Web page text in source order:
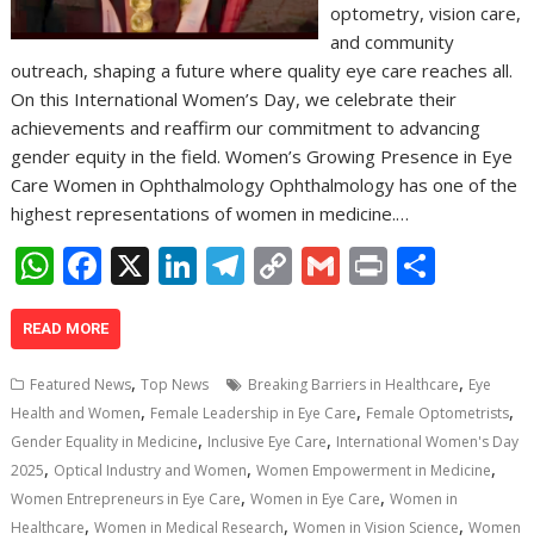
optometry, vision care,
and community
outreach, shaping a future where quality eye care reaches all.
On this International Women’s Day, we celebrate their
achievements and reaffirm our commitment to advancing
gender equity in the field. Women’s Growing Presence in Eye
Care Women in Ophthalmology Ophthalmology has one of the
highest representations of women in medicine.…
W
h
at
s
A
p
p
F
ac
e
b
o
o
k
X Li
e
dI
n
T
gr
a
m
C
y
Li
n
k
G
l
Pr
e
READ MORE
Featured News,Top News Breaking Barriers in Healthcare, Eye
Health and Women, Female Leadership in Eye Care, Female Optometrists,
Gender Equality in Medicine, Inclusive Eye Care, International Women's Day
2025, Optical Industry and Women,Women Empowerment in Medicine,
Women Entrepreneurs in Eye Care,Women in Eye Care,Women in
Healthcare,Women in Medical Research,Women in Vision Science,Women